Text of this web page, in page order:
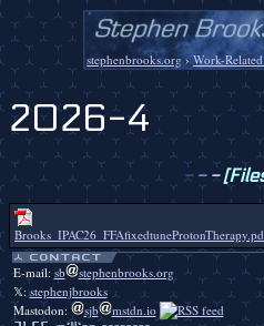
stephenbrooks.org›Work-
2026-4
- - -
E-mail: sb
stephenbrooks.org
𝕏:stephenjbrooks
Mastodon:
sjb mstdn.io